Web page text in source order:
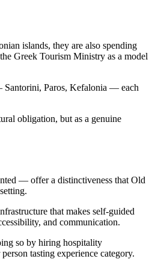
islands, they are also spending
Greek Tourism Ministry as a model
Paros, Kefalonia — each
obligation, but as a genuine
— offer a distinctiveness that Old
that makes self-guided
and communication.
so by hiring hospitality
tasting experience category.